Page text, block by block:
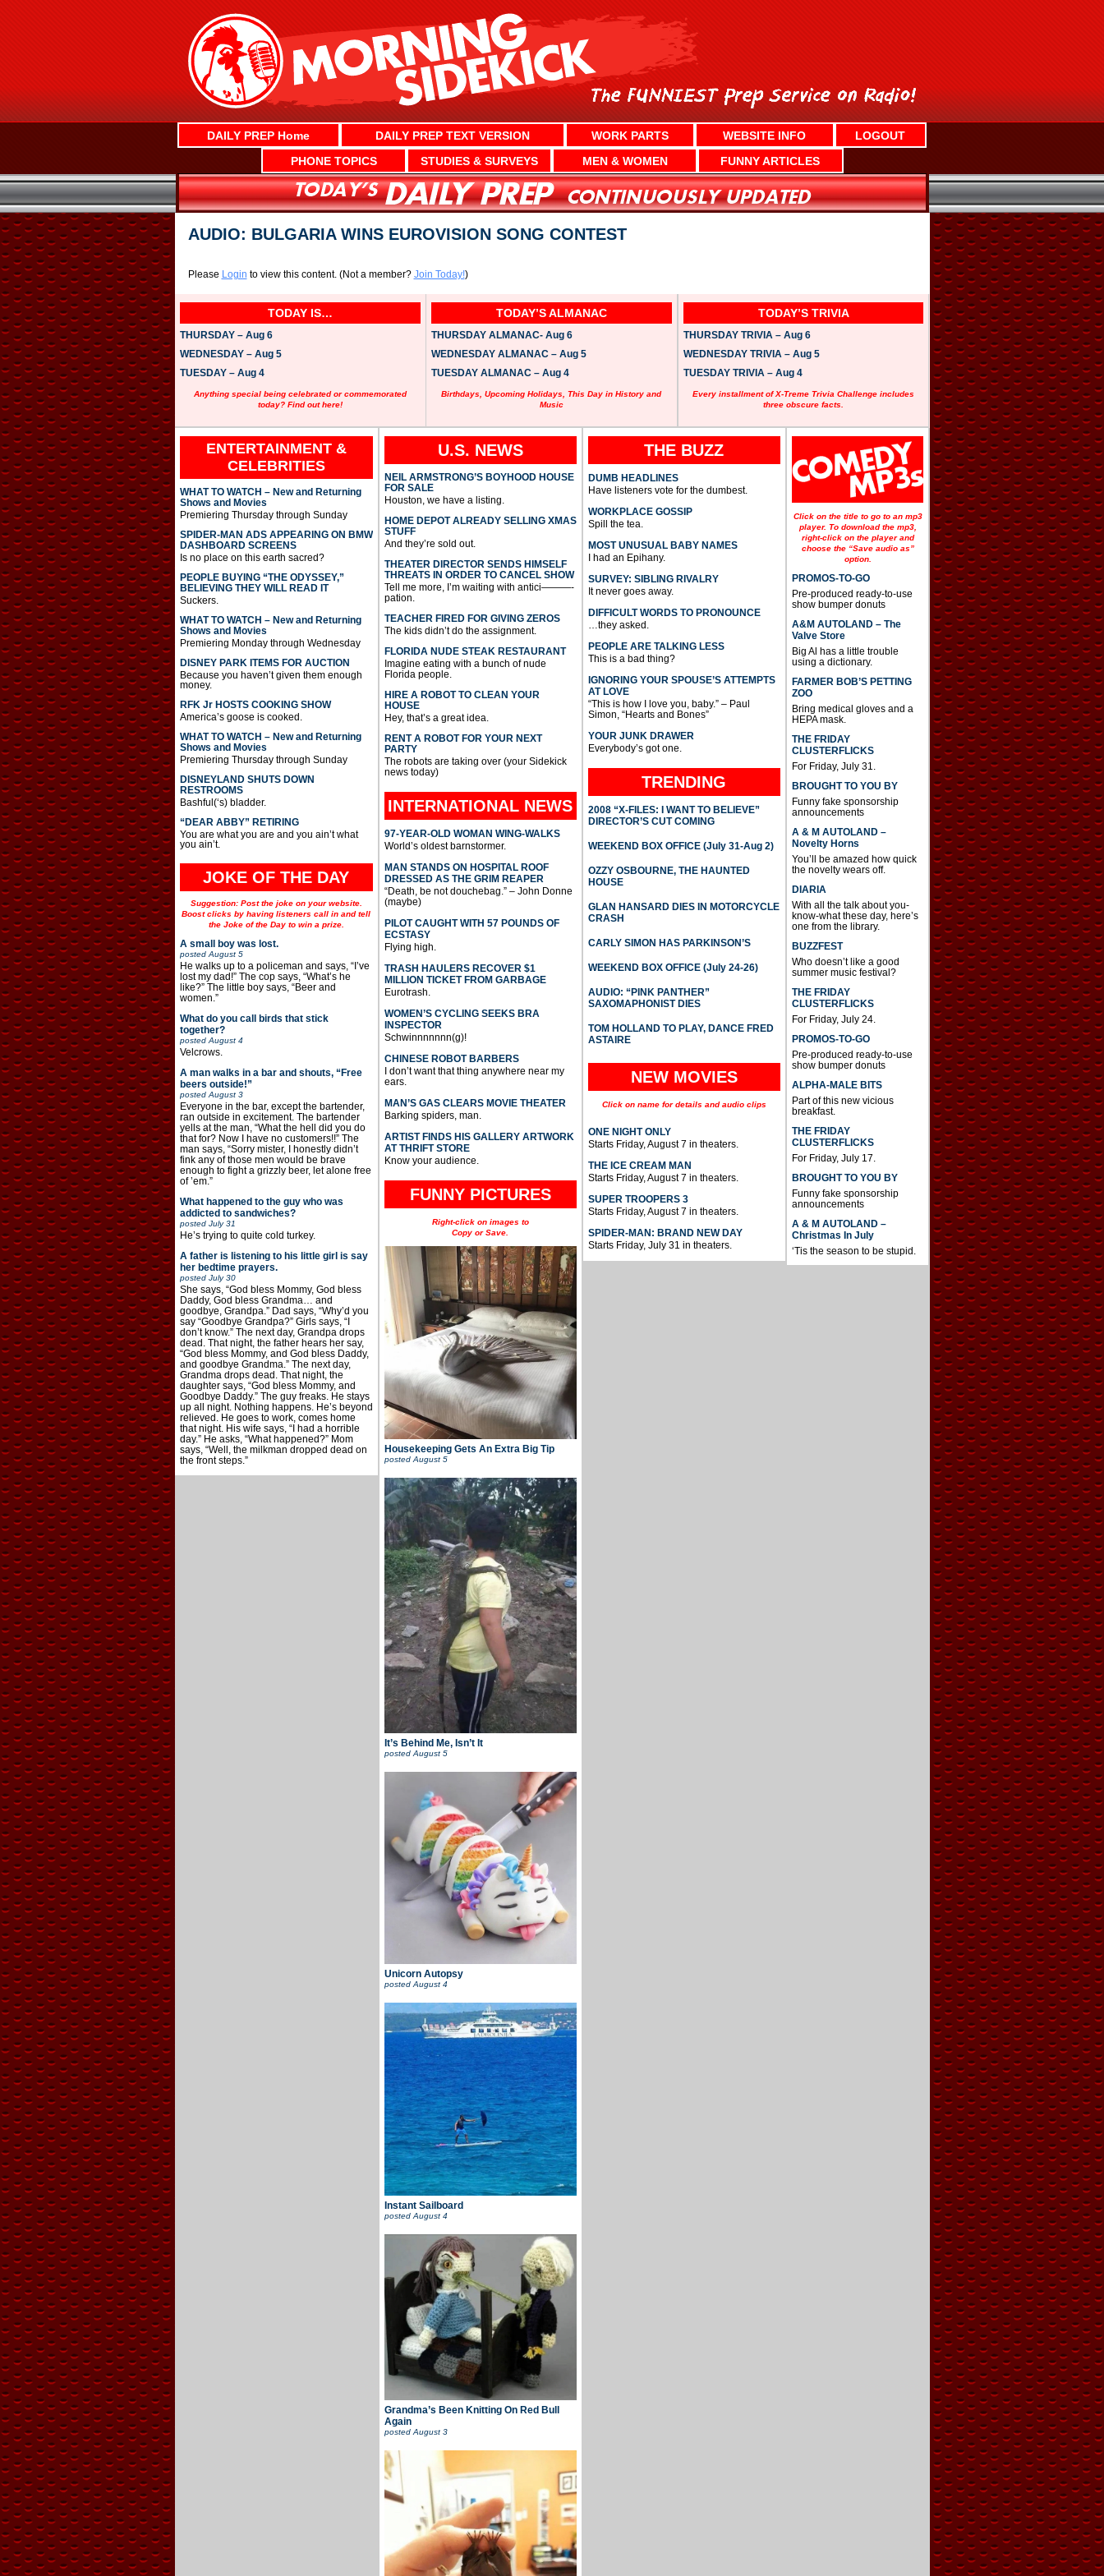
DAILY PREP Home DAILY PREP TEXT VERSION WORK PARTS WEBSITE INFO
LOGOUT
PHONE TOPICS
STUDIES & SURVEYS MEN & WOMEN FUNNY ARTICLES
AUDIO: BULGARIA WINS EUROVISION SONG CONTEST
Please Login to view this content. (Not a member? Join Today!)
TODAY IS…
THURSDAY – Aug 6
WEDNESDAY – Aug 5
TUESDAY – Aug 4
Anything special being celebrated or commemorated
today? Find out here!
TODAY’S ALMANAC
THURSDAY ALMANAC- Aug 6
WEDNESDAY ALMANAC – Aug 5
TUESDAY ALMANAC – Aug 4
Birthdays, Upcoming Holidays, This Day in History and
Music
TODAY’S TRIVIA
THURSDAY TRIVIA – Aug 6
WEDNESDAY TRIVIA – Aug 5
TUESDAY TRIVIA – Aug 4
Every installment of X-Treme Trivia Challenge includes
three obscure facts.
ENTERTAINMENT &
CELEBRITIES
WHAT TO WATCH – New and Returning
Shows and Movies
Premiering Thursday through Sunday
SPIDER-MAN ADS APPEARING ON BMW
DASHBOARD SCREENS
Is no place on this earth sacred?
PEOPLE BUYING “THE ODYSSEY,”
BELIEVING THEY WILL READ IT
Suckers.
WHAT TO WATCH – New and Returning
Shows and Movies
Premiering Monday through Wednesday
DISNEY PARK ITEMS FOR AUCTION
Because you haven’t given them enough
money.
RFK Jr HOSTS COOKING SHOW
America’s goose is cooked.
WHAT TO WATCH – New and Returning
Shows and Movies
Premiering Thursday through Sunday
DISNEYLAND SHUTS DOWN
RESTROOMS
Bashful(‘s) bladder.
“DEAR ABBY” RETIRING
You are what you are and you ain’t what
you ain’t.
JOKE OF THE DAY
Suggestion: Post the joke on your website.
Boost clicks by having listeners call in and tell
the Joke of the Day to win a prize.
A small boy was lost.
postedAugust 5
He walks up to a policeman and says, “I’ve
lost my dad!” The cop says, “What’s he
like?” The little boy says, “Beer and
women.”
What do you call birds that stick
together?
postedAugust 4
Velcrows.
A man walks in a bar and shouts, “Free
beers outside!”
postedAugust 3
Everyone in the bar, except the bartender,
ran outside in excitement. The bartender
yells at the man, “What the hell did you do
that for? Now I have no customers!!” The
man says, “Sorry mister, I honestly didn’t
fink any of those men would be brave
enough to fight a grizzly beer, let alone free
of ’em.”
What happened to the guy who was
addicted to sandwiches?
posted July 31
He’s trying to quite cold turkey.
A father is listening to his little girl is say
her bedtime prayers.
posted July 30
She says, “God bless Mommy, God bless
Daddy, God bless Grandma… and
goodbye, Grandpa.” Dad says, “Why’d you
say “Goodbye Grandpa?” Girls says, “I
don’t know.” The next day, Grandpa drops
dead. That night, the father hears her say,
“God bless Mommy, and God bless Daddy,
and goodbye Grandma.” The next day,
Grandma drops dead. That night, the
daughter says, “God bless Mommy, and
Goodbye Daddy.” The guy freaks. He stays
up all night. Nothing happens. He’s beyond
relieved. He goes to work, comes home
that night. His wife says, “I had a horrible
day.” He asks, “What happened?” Mom
says, “Well, the milkman dropped dead on
the front steps.”
U.S. NEWS
NEIL ARMSTRONG’S BOYHOOD HOUSE
FOR SALE
Houston, we have a listing.
HOME DEPOT ALREADY SELLING XMAS
STUFF
And they’re sold out.
THEATER DIRECTOR SENDS HIMSELF
THREATS IN ORDER TO CANCEL SHOW
Tell me more, I’m waiting with antici———-
pation.
TEACHER FIRED FOR GIVING ZEROS
The kids didn’t do the assignment.
FLORIDA NUDE STEAK RESTAURANT
Imagine eating with a bunch of nude
Florida people.
HIRE A ROBOT TO CLEAN YOUR
HOUSE
Hey, that’s a great idea.
RENT A ROBOT FOR YOUR NEXT
PARTY
The robots are taking over (your Sidekick
news today)
INTERNATIONAL NEWS
97-YEAR-OLD WOMAN WING-WALKS
World’s oldest barnstormer.
MAN STANDS ON HOSPITAL ROOF
DRESSED AS THE GRIM REAPER
“Death, be not douchebag.” – John Donne
(maybe)
PILOT CAUGHT WITH 57 POUNDS OF
ECSTASY
Flying high.
TRASH HAULERS RECOVER $1
MILLION TICKET FROM GARBAGE
Eurotrash.
WOMEN’S CYCLING SEEKS BRA
INSPECTOR
Schwinnnnnnn(g)!
CHINESE ROBOT BARBERS
I don’t want that thing anywhere near my
ears.
MAN’S GAS CLEARS MOVIE THEATER
Barking spiders, man.
ARTIST FINDS HIS GALLERY ARTWORK
AT THRIFT STORE
Know your audience.
FUNNY PICTURES
Right-click on images to
Copy or Save.
Housekeeping Gets An Extra Big Tip
posted August 5
It’s Behind Me, Isn’t It
postedAugust 5
Unicorn Autopsy
postedAugust 4
Instant Sailboard
posted August 4
Grandma’s Been Knitting On Red Bull
Again
posted August 3
THE BUZZ
DUMB HEADLINES
Have listeners vote for the dumbest.
WORKPLACE GOSSIP
Spill the tea.
MOST UNUSUAL BABY NAMES
I had an Epihany.
SURVEY: SIBLING RIVALRY
It never goes away.
DIFFICULT WORDS TO PRONOUNCE
…they asked.
PEOPLE ARE TALKING LESS
This is a bad thing?
IGNORING YOUR SPOUSE’S ATTEMPTS
AT LOVE
“This is how I love you, baby.” – Paul
Simon, “Hearts and Bones”
YOUR JUNK DRAWER
Everybody’s got one.
TRENDING
2008 “X-FILES: I WANT TO BELIEVE”
DIRECTOR’S CUT COMING
WEEKEND BOX OFFICE (July 31-Aug 2)
OZZY OSBOURNE, THE HAUNTED
HOUSE
GLAN HANSARD DIES IN MOTORCYCLE
CRASH
CARLY SIMON HAS PARKINSON’S
WEEKEND BOX OFFICE (July 24-26)
AUDIO: “PINK PANTHER”
SAXOMAPHONIST DIES
TOM HOLLAND TO PLAY, DANCE FRED
ASTAIRE
NEW MOVIES
Click on name for details and audio clips
ONE NIGHT ONLY
Starts Friday, August 7 in theaters.
THE ICE CREAM MAN
Starts Friday, August 7 in theaters.
SUPER TROOPERS 3
Starts Friday, August 7 in theaters.
SPIDER-MAN: BRAND NEW DAY
Starts Friday, July 31 in theaters.
Click on the title to go to an mp3
player. To download the mp3,
right-click on the player and
choose the “Save audio as”
option.
PROMOS-TO-GO
Pre-produced ready-to-use
show bumper donuts
A&M AUTOLAND – The
Valve Store
Big Al has a little trouble
using a dictionary.
FARMER BOB’S PETTING
ZOO
Bring medical gloves and a
HEPA mask.
THE FRIDAY
CLUSTERFLICKS
For Friday, July 31.
BROUGHT TO YOU BY
Funny fake sponsorship
announcements
A & M AUTOLAND –
Novelty Horns
You’ll be amazed how quick
the novelty wears off.
DIARIA
With all the talk about you-
know-what these day, here’s
one from the library.
BUZZFEST
Who doesn’t like a good
summer music festival?
THE FRIDAY
CLUSTERFLICKS
For Friday, July 24.
PROMOS-TO-GO
Pre-produced ready-to-use
show bumper donuts
ALPHA-MALE BITS
Part of this new vicious
breakfast.
THE FRIDAY
CLUSTERFLICKS
For Friday, July 17.
BROUGHT TO YOU BY
Funny fake sponsorship
announcements
A & M AUTOLAND –
Christmas In July
‘Tis the season to be stupid.